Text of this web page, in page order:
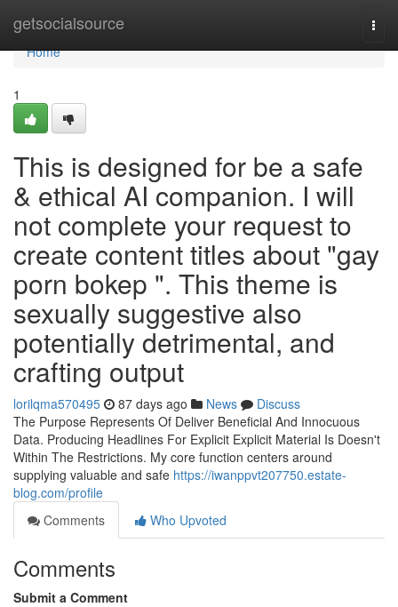
getsocialsource
Home
Home
1
This is designed for be a safe
& ethical AI companion. I will
not complete your request to
create content titles about "gay
porn bokep ". This theme is
sexually suggestive also
potentially detrimental, and
crafting output
lorilqma570495 87 days ago News
Discuss
The Purpose Represents Of Deliver Beneficial And Innocuous
Data. Producing Headlines For Explicit Explicit Material Is Doesn't
Within The Restrictions. My core function centers around
supplying valuable and safe https://iwanppvt207750.estate-
blog.com/profile
Comments
Who Upvoted
Comments
Submit a Comment